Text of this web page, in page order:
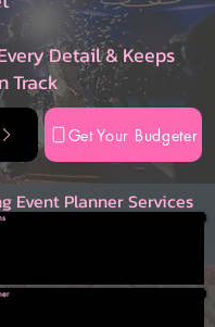
Detail & Keeps
Track
Get Your Budgeter
Event Planner Services